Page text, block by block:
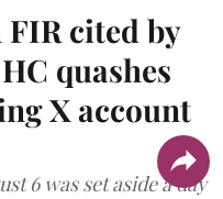
FIR cited by
quashes
X account
6 was set aside a day